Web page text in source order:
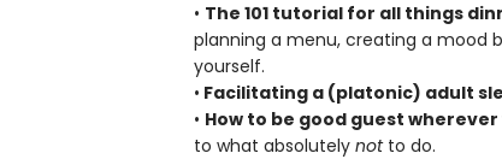
• The 101 tutorial for all things
planning a menu, creating a mood
yourself.
• Facilitating a (platonic) adult
• How to be good guest wherever
to what absolutely notto do.